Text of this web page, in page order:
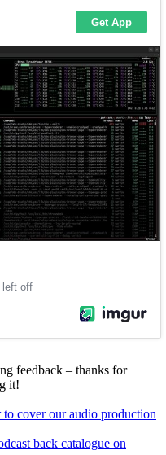
feedback – thanks for
it!
cover our audio production
back catalogue on